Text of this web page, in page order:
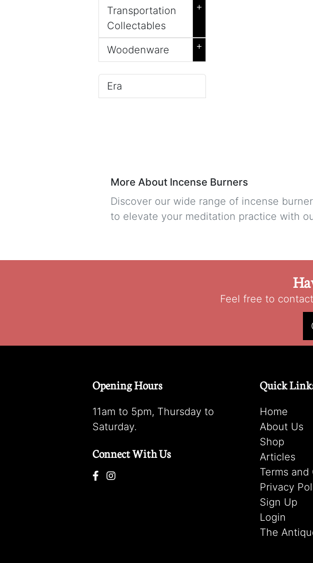
Transportation
Collectables
+
Woodenware +
Era
More About Incense Burners
Discover our wide range of incense
to elevate your meditation practice with
Feel free to
Opening Hours
11am to 5pm, Thursday to
Saturday.
Connect With Us
Quick
Home
About Us
Shop
Articles
Terms
Privacy
Sign Up
Login
The